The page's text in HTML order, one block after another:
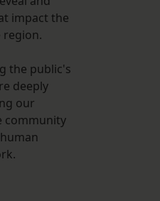
impact the
region.
the public's
deeply
our
community